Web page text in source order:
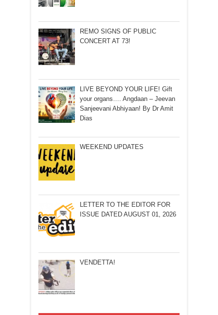
REMO SIGNS OF PUBLIC
CONCERT AT 73!
LIVE BEYOND YOUR LIFE! Gift
your organs…. Angdaan – Jeevan
Sanjeevani Abhiyaan! By Dr Amit
Dias
WEEKEND UPDATES
LETTER TO THE EDITOR FOR
ISSUE DATED AUGUST 01, 2026
VENDETTA!